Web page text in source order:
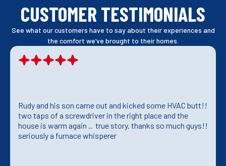
CUSTOMER TESTIMONIALS
See what our customers have to say about their experiences and
the comfort we’ve brought to their homes.
Rudy and his son came out and kicked some HVAC butt!!
two taps of a screwdriver in the right place and the
house is warm again .. true story. thanks so much guys!!
seriously a furnace whisperer